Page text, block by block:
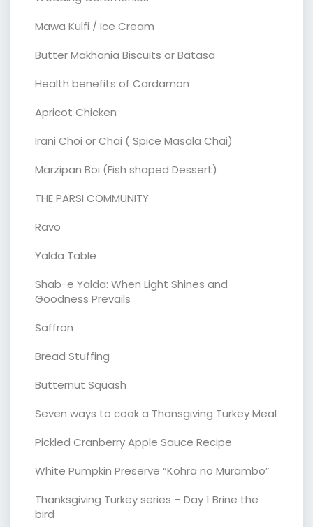
Mawa Kulfi / Ice Cream
Butter Makhania Biscuits or Batasa
Health benefits of Cardamon
Apricot Chicken
Irani Choi or Chai ( Spice Masala Chai)
Marzipan Boi (Fish shaped Dessert)
THE PARSI COMMUNITY
Ravo
Yalda Table
Shab-e Yalda: When Light Shines and
Goodness Prevails
Saffron
Bread Stuffing
Butternut Squash
Seven ways to cook a Thansgiving Turkey Meal
Pickled Cranberry Apple Sauce Recipe
White Pumpkin Preserve “Kohra no Murambo”
Thanksgiving Turkey series – Day 1 Brine the
bird